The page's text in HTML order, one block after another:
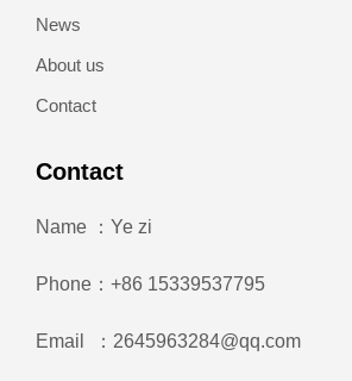
News
About us
Contact
Contact
Name ：Ye zi
Phone：+86 15339537795
Email ：2645963284@qq.com